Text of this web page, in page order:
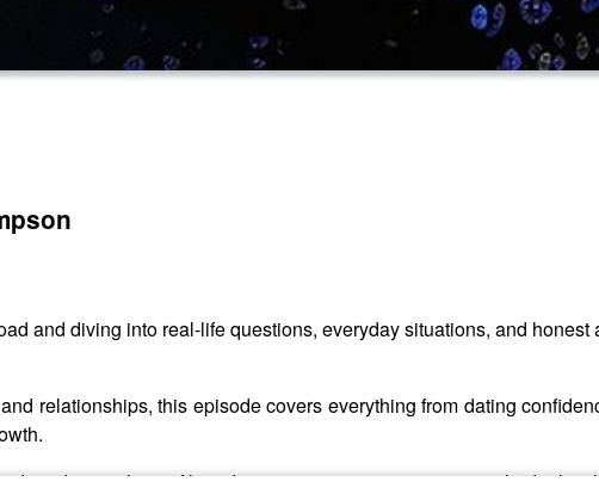
and diving into real-life questions, everyday situations, and honest
relationships, this episode covers everything from dating
and gives his unfiltered perspective on situations people deal